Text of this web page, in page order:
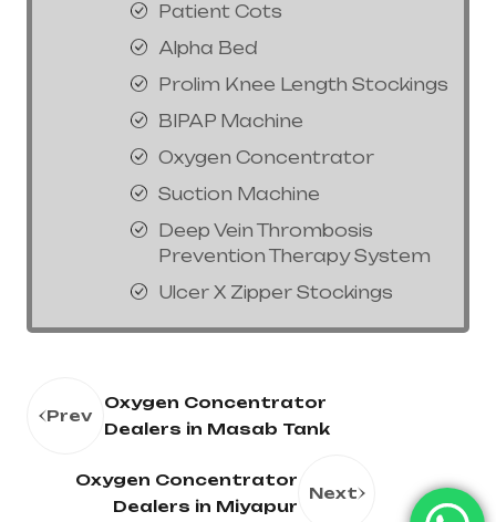
Patient Cots
Alpha Bed
Prolim Knee Length Stockings
BIPAP Machine
Oxygen Concentrator
Suction Machine
Deep Vein Thrombosis
Prevention Therapy System
Ulcer X Zipper Stockings
Prev
Oxygen Concentrator
Dealers in Masab Tank
Oxygen Concentrator
Dealers in Miyapur
Next